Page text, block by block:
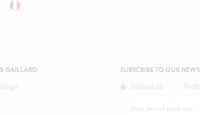
GAILLARD SUBSCRIBE TO OUR